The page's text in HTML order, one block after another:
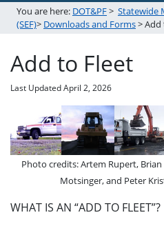
You are here: DOT&PF> Statewide
(SEF)> Downloads and Forms>
Add to Fleet
Last UpdatedApril 2, 2026
Photo credits: Artem Rupert,
Motsinger, and Peter
WHAT IS AN “ADD TO FLEET”?